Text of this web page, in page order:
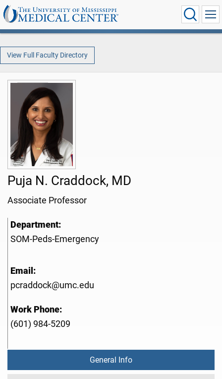
View Full Faculty Directory
Puja N. Craddock, MD
Associate Professor
Department:
SOM-Peds-Emergency
Email:
pcraddock@umc.edu
Work Phone:
(601) 984-5209
General Info